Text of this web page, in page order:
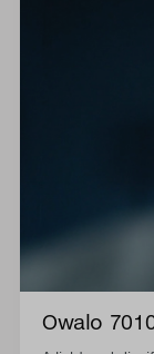
Owalo